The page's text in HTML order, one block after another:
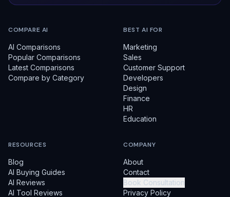
COMPARE AI
AI Comparisons
Popular Comparisons
Latest Comparisons
Compare by Category
BEST AI FOR
Marketing
Sales
Customer Support
Developers
Design
Finance
HR
Education
RESOURCES
Blog
AI Buying Guides
AI Reviews
AI Tool Reviews
COMPANY
About
Contact
Book Consultation
Privacy Policy